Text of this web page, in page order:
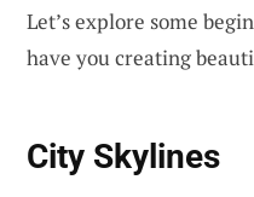
Let’s explore some
have you creating
City Skylines